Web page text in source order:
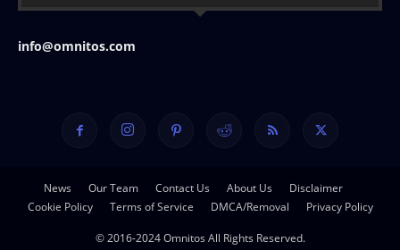
info@omnitos.com
News Our Team Contact Us About Us
Disclaimer
Cookie Policy
Terms of Service DMCA/Removal Privacy Policy
© 2016-2024 Omnitos All Rights Reserved.